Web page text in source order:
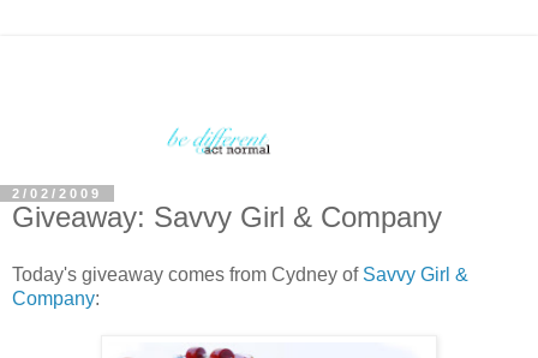
2/02/2009
Giveaway: Savvy Girl & Company
Today's giveaway comes from Cydney of Savvy Girl &
Company: